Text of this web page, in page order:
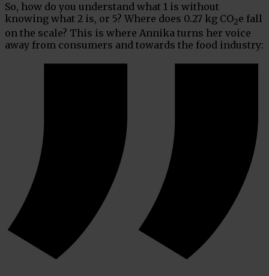
So, how do you understand what 1 is without
knowing what 2 is, or 5? Where does 0.27 kg CO2e fall
on the scale? This is where Annika turns her voice
away from consumers and towards the food industry: